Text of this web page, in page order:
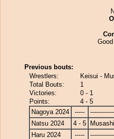
Previous bouts:
Wrestlers:
Keisui -
Total Bouts:
1
Victories:
0 - 1
Points:
4 - 5
Nagoya 2024
-----
Natsu 2024
4 - 5
Haru 2024
-----